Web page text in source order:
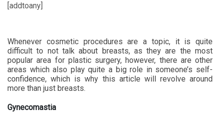
[addtoany]
Whenever cosmetic procedures are a topic, it is quite
difficult to not talk about breasts, as they are the most
popular area for plastic surgery, however, there are other
areas which also play quite a big role in someone’s self-
confidence, which is why this article will revolve around
more than just breasts.
Gynecomastia